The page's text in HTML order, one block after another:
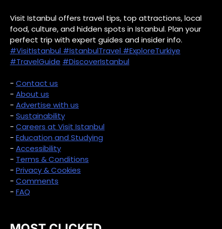
Visit Istanbul offers travel tips, top attractions, local
food, culture, and hidden spots in Istanbul. Plan your
perfect trip with expert guides and insider info.
#VisitIstanbul #IstanbulTravel #ExploreTurkiye
#TravelGuide #DiscoverIstanbul
- Contact us
- About us
- Advertise with us
- Sustainability
- Careers at Visit Istanbul
- Education and Studying
- Accessibility
- Terms & Conditions
- Privacy & Cookies
- Comments
- FAQ